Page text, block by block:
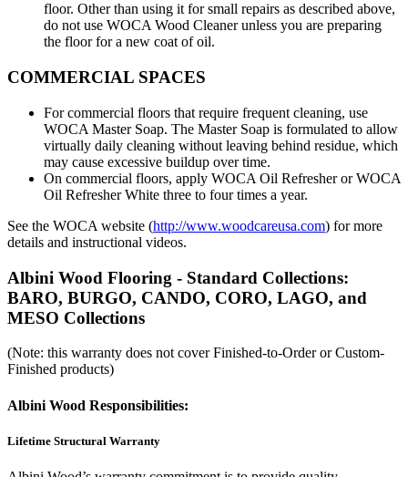
floor. Other than using it for small repairs as described above,
do not use WOCA Wood Cleaner unless you are preparing
the floor for a new coat of oil.
COMMERCIAL SPACES
For commercial floors that require frequent cleaning, use
WOCA Master Soap. The Master Soap is formulated to allow
virtually daily cleaning without leaving behind residue, which
may cause excessive buildup over time.
On commercial floors, apply WOCA Oil Refresher or WOCA
Oil Refresher White three to four times a year.
See the WOCA website (http://www.woodcareusa.com) for more
details and instructional videos.
Albini Wood Flooring - Standard Collections:
BARO, BURGO, CANDO, CORO, LAGO, and
MESO Collections
(Note: this warranty does not cover Finished-to-Order or Custom-
Finished products)
Albini Wood Responsibilities:
Lifetime Structural Warranty